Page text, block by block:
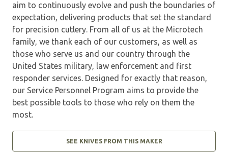
aim to continuously evolve and push the boundaries of
expectation, delivering products that set the standard
for precision cutlery. From all of us at the Microtech
family, we thank each of our customers, as well as
those who serve us and our country through the
United States military, law enforcement and first
responder services. Designed for exactly that reason,
our Service Personnel Program aims to provide the
best possible tools to those who rely on them the
most.
SEE KNIVES FROM THIS MAKER